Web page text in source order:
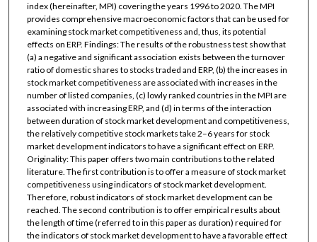
index (hereinafter, MPI) covering the years 1996 to 2020. The MPI
provides comprehensive macroeconomic factors that can be used for
examining stock market competitiveness and, thus, its potential
effects on ERP. Findings: The results of the robustness test show that
(a) a negative and significant association exists between the turnover
ratio of domestic shares to stocks traded and ERP, (b) the increases in
stock market competitiveness are associated with increases in the
number of listed companies, (c) lowly ranked countries in the MPI are
associated with increasing ERP, and (d) in terms of the interaction
between duration of stock market development and competitiveness,
the relatively competitive stock markets take 2–6 years for stock
market development indicators to have a significant effect on ERP.
Originality: This paper offers two main contributions to the related
literature. The first contribution is to offer a measure of stock market
competitiveness using indicators of stock market development.
Therefore, robust indicators of stock market development can be
reached. The second contribution is to offer empirical results about
the length of time (referred to in this paper as duration) required for
the indicators of stock market development to have a favorable effect